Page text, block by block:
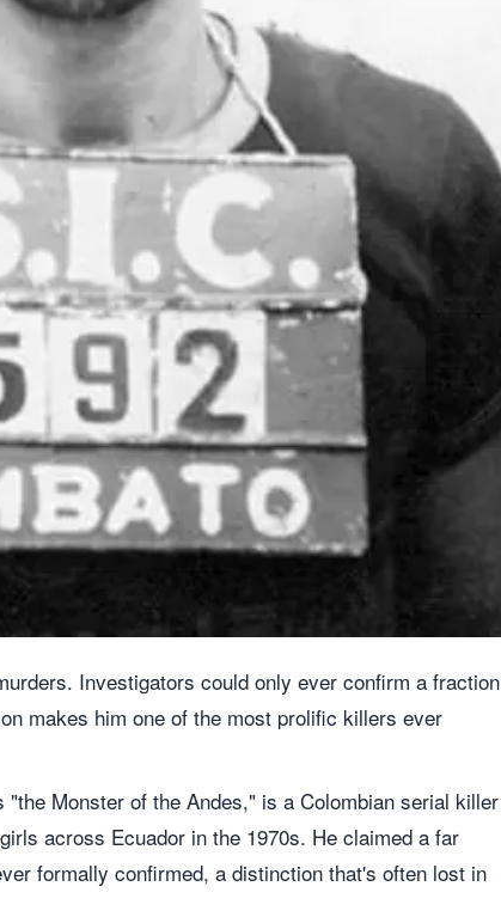
Investigators could only ever confirm a fraction
makes him one of the most prolific killers ever
"the Monster of the Andes," is a Colombian serial killer
across Ecuador in the 1970s. He claimed a far
formally confirmed, a distinction that's often lost in